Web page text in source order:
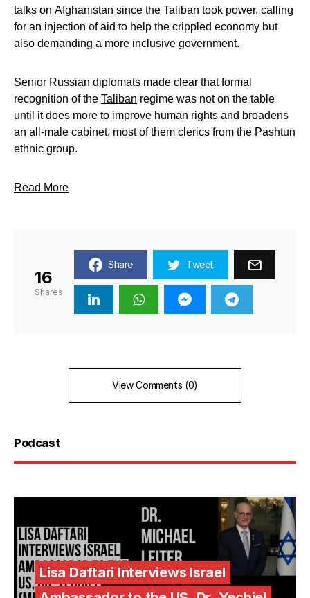
talks on Afghanistan since the Taliban took power, calling
for an injection of aid to help the crippled economy but
also demanding a more inclusive government.
Senior Russian diplomats made clear that formal
recognition of the Taliban regime was not on the table
until it does more to improve human rights and broadens
an all-male cabinet, most of them clerics from the Pashtun
ethnic group.
Read More
16
Shares
Share Tweet
View Comments (0)
Podcast
Lisa Daftari Interviews Israel